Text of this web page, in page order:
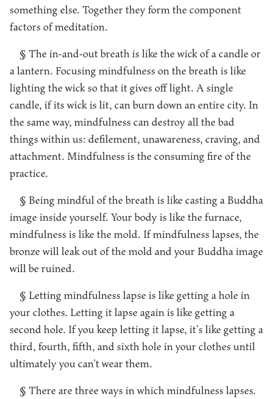
something else. Together they form the component
factors of meditation.
§ The in-and-out breath is like the wick of a candle or
a lantern. Focusing mindfulness on the breath is like
lighting the wick so that it gives off light. A single
candle, if its wick is lit, can burn down an entire city. In
the same way, mindfulness can destroy all the bad
things within us: defilement, unawareness, craving, and
attachment. Mindfulness is the consuming fire of the
practice.
§ Being mindful of the breath is like casting a Buddha
image inside yourself. Your body is like the furnace,
mindfulness is like the mold. If mindfulness lapses, the
bronze will leak out of the mold and your Buddha image
will be ruined.
§ Letting mindfulness lapse is like getting a hole in
your clothes. Letting it lapse again is like getting a
second hole. If you keep letting it lapse, it’s like getting a
third, fourth, fifth, and sixth hole in your clothes until
ultimately you can’t wear them.
§ There are three ways in which mindfulness lapses.